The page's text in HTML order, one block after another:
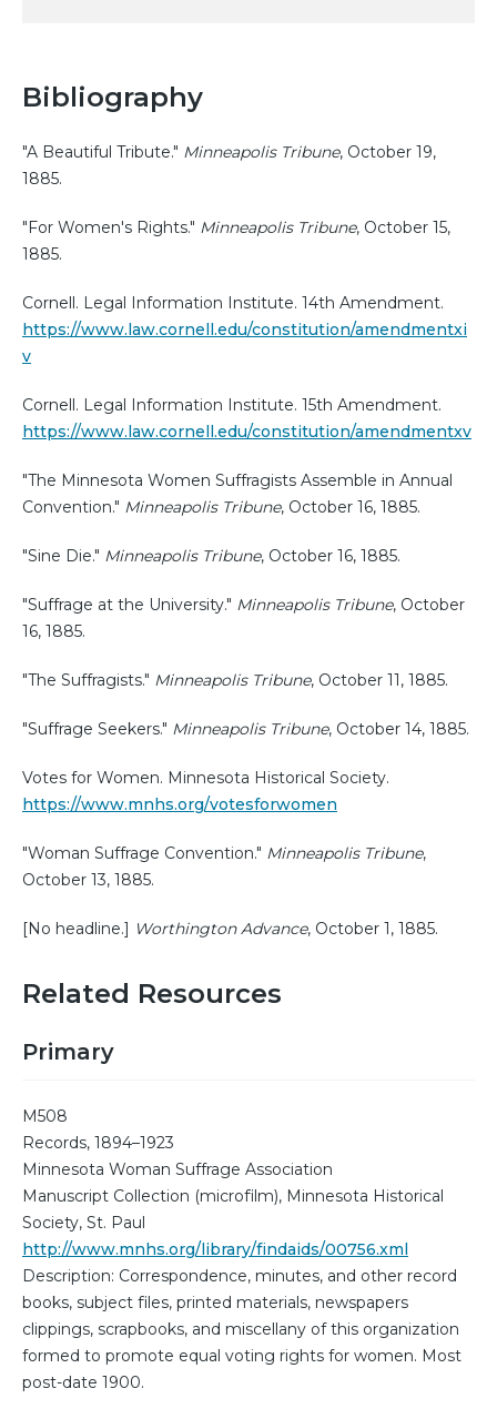
Bibliography
"A Beautiful Tribute." Minneapolis Tribune, October 19,
1885.
"For Women's Rights." Minneapolis Tribune, October 15,
1885.
Cornell. Legal Information Institute. 14th Amendment.
https://www.law.cornell.edu/constitution/amendmentxi
v
Cornell. Legal Information Institute. 15th Amendment.
https://www.law.cornell.edu/constitution/amendmentxv
"The Minnesota Women Suffragists Assemble in Annual
Convention." Minneapolis Tribune, October 16, 1885.
"Sine Die." Minneapolis Tribune, October 16, 1885.
"Suffrage at the University." Minneapolis Tribune, October
16, 1885.
"The Suffragists." Minneapolis Tribune, October 11, 1885.
"Suffrage Seekers." Minneapolis Tribune, October 14, 1885.
Votes for Women. Minnesota Historical Society.
https://www.mnhs.org/votesforwomen
"Woman Suffrage Convention." Minneapolis Tribune,
October 13, 1885.
[No headline.] Worthington Advance, October 1, 1885.
Related Resources
Primary
M508
Records, 1894–1923
Minnesota Woman Suffrage Association
Manuscript Collection (microfilm), Minnesota Historical
Society, St. Paul
http://www.mnhs.org/library/findaids/00756.xml
Description: Correspondence, minutes, and other record
books, subject files, printed materials, newspapers
clippings, scrapbooks, and miscellany of this organization
formed to promote equal voting rights for women. Most
post-date 1900.